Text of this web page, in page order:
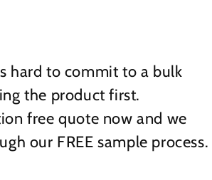
hard to commit to a bulk
the product first.
free quote now and we
our FREE sample process.